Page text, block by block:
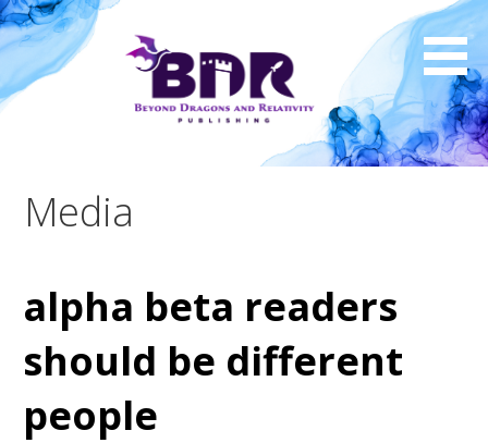
Skip
to
content
Media
alpha beta readers
should be different
people